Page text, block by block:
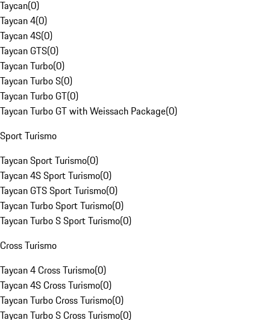
Taycan(0)
Taycan 4(0)
Taycan 4S(0)
Taycan GTS(0)
Taycan Turbo(0)
Taycan Turbo S(0)
Taycan Turbo GT(0)
Taycan Turbo GT with Weissach Package(0)
Sport Turismo
Taycan Sport Turismo(0)
Taycan 4S Sport Turismo(0)
Taycan GTS Sport Turismo(0)
Taycan Turbo Sport Turismo(0)
Taycan Turbo S Sport Turismo(0)
Cross Turismo
Taycan 4 Cross Turismo(0)
Taycan 4S Cross Turismo(0)
Taycan Turbo Cross Turismo(0)
Taycan Turbo S Cross Turismo(0)